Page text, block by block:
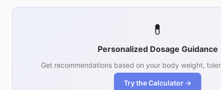
💊
Personalized Dosage Guidance
Get recommendations based on your body weight,
Try the Calculator →